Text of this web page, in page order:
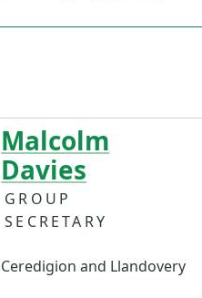
Malcolm
Davies
GROUP
SECRETARY
Ceredigion and Llandovery